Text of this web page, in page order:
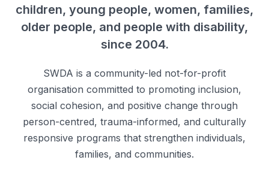
children, young people, women, families,
older people, and people with disability,
since 2004.
SWDA is a community-led not-for-profit
organisation committed to promoting inclusion,
social cohesion, and positive change through
person-centred, trauma-informed, and culturally
responsive programs that strengthen individuals,
families, and communities.